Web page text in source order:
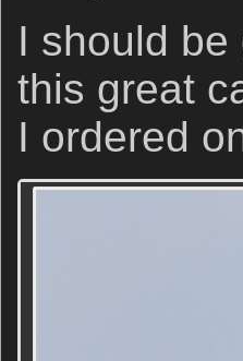
I should
this great
I ordered